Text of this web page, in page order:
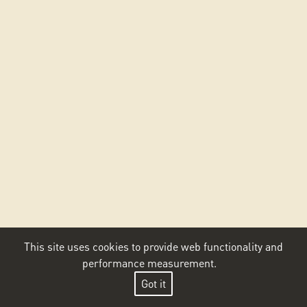
This site uses cookies to provide web functionality and
performance measurement.
Got it